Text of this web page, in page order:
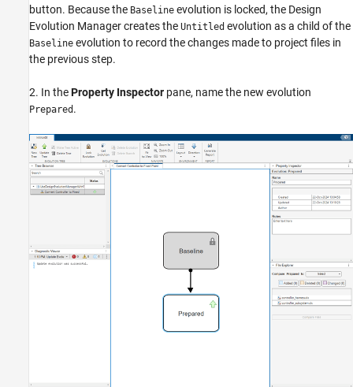
button. Because the Baseline evolution is locked, the Design
Evolution Manager creates the Untitled evolution as a child of the
Baseline evolution to record the changes made to project files in
the previous step.
2. In theProperty Inspector pane, name the new evolution
Prepared .